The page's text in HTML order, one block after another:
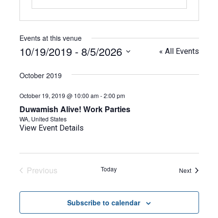
Events at this venue
« All Events
10/19/2019 - 8/5/2026
date.
October 2019
Duwamish Alive! Work Parties
October 19, 2019 @ 10:00 am-2:00 pm
WA, United States
View Event Details
Previous
Today NextEvents
Subscribe to calendar